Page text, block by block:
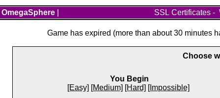
OmegaSphere SSL Certificates -
Game has expired (more than about 30 minutes
Choose
You Begin
[Easy] [Medium] [Hard] [Impossible]